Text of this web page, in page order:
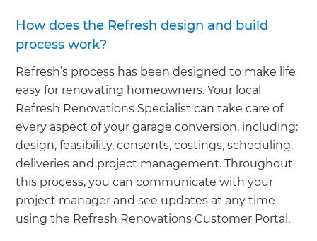
How does the Refresh design and build
process work?
Refresh’s process has been designed to make life
easy for renovating homeowners. Your local
Refresh Renovations Specialist can take care of
every aspect of your garage conversion, including:
design, feasibility, consents, costings, scheduling,
deliveries and project management. Throughout
this process, you can communicate with your
project manager and see updates at any time
using the Refresh Renovations Customer Portal.